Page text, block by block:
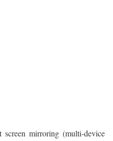
mirroring (multi-device